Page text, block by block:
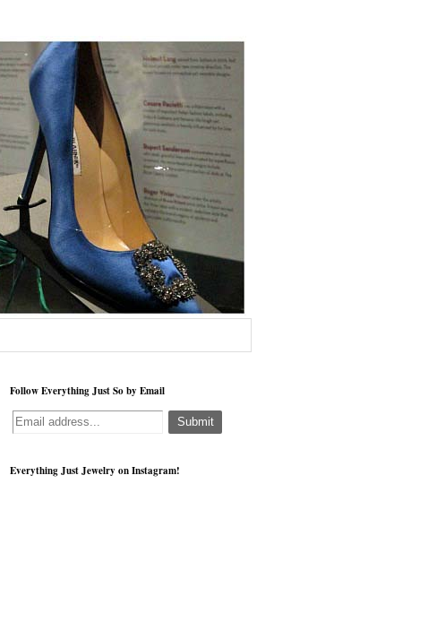
Follow Everything Just So by Email
Everything Just Jewelry on Instagram!